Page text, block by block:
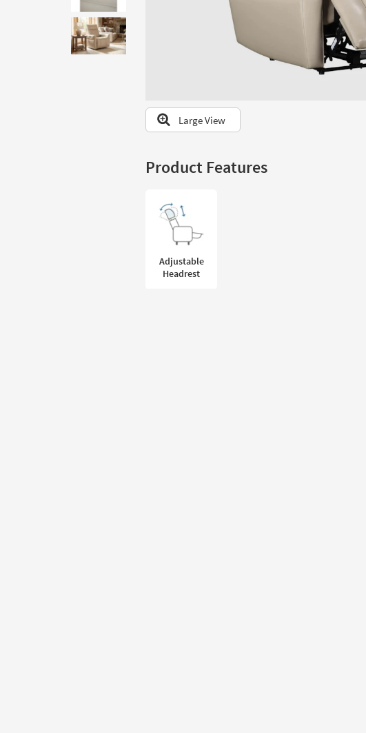
look
at
our
Large View
Product Features
Adjustable
Headrest